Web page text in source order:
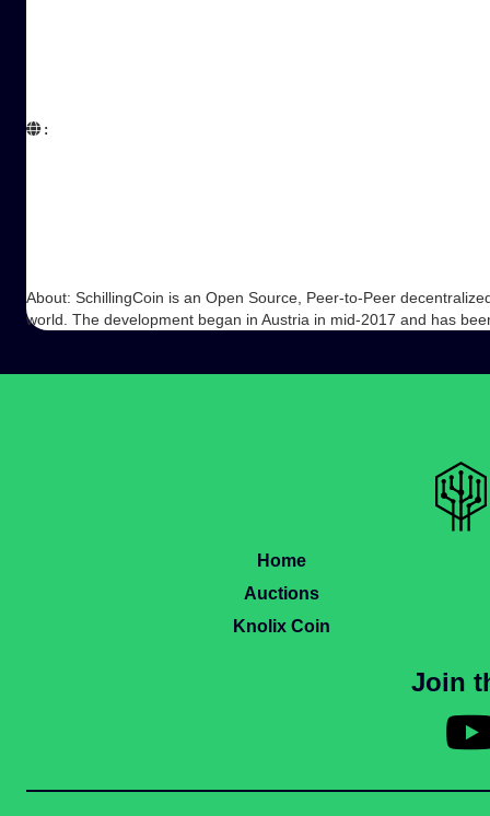
:
About: SchillingCoin is an Open Source, Peer-to-Peer
world. The development began in Austria in mid-2017 and has
Home
Auctions
Knolix Coin
Join